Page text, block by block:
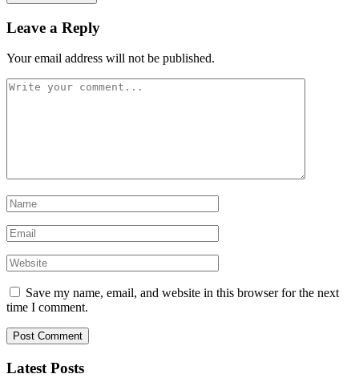
Leave a Reply
Your email address will not be published.
Save my name, email, and website in this browser for the next
time I comment.
Latest Posts